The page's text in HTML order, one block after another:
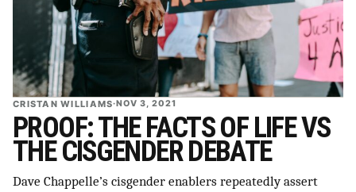
CRISTAN WILLIAMS·NOV 3, 2021
PROOF: THE FACTS OF LIFE VS
THE CISGENDER DEBATE
Dave Chappelle’s cisgender enablers repeatedly assert